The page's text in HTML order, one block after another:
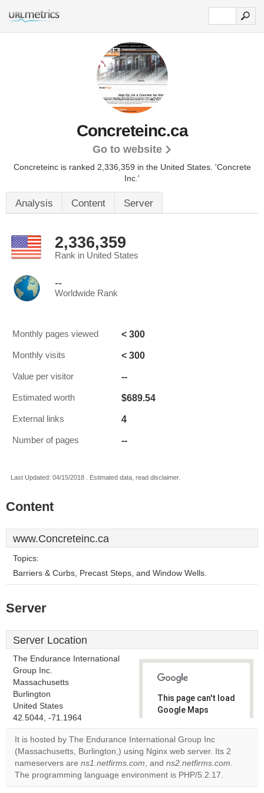
Concreteinc.ca
Go to website
Concreteinc is ranked 2,336,359 in the United States. 'Concrete
Inc.'
Analysis Content Server
2,336,359
Rank in United States
--
Worldwide Rank
Monthly pages viewed < 300
Monthly visits < 300
Value per visitor --
Estimated worth $689.54
External links 4
Number of pages --
Last Updated: 04/15/2018 . Estimated data, read disclaimer.
Content
www.Concreteinc.ca
Topics:
Barriers & Curbs, Precast Steps, and Window Wells.
Server
Server Location
The Endurance International
Group Inc.
Massachusetts
Burlington
United States
42.5044, -71.1964
This page can't load
Google Maps
Do you
website?
OK
It is hosted by The Endurance International Group Inc
(Massachusetts, Burlington,) using Nginx web server. Its 2
nameservers are ns1.netfirms.com, and ns2.netfirms.com.
The programming language environment is PHP/5.2.17.